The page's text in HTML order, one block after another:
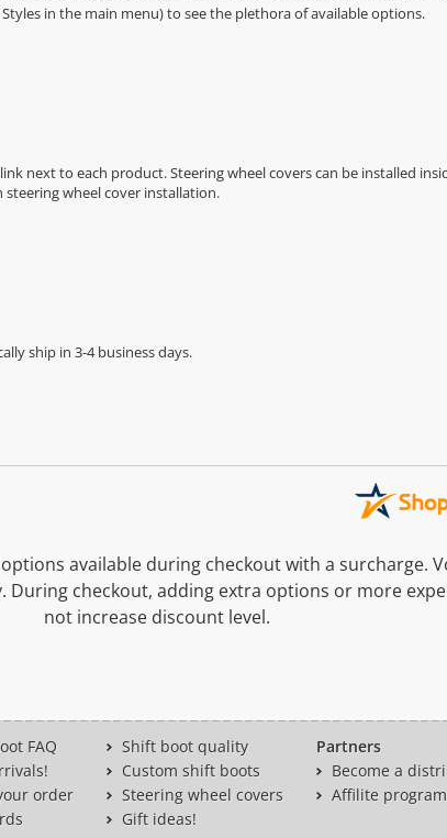
Styles in the main menu) to see the plethora of available options.
next to each product. Steering wheel covers can be installed
steering wheel cover installation.
ship in 3-4 business days.
available during checkout with a surcharge.
During checkout, adding extra options or more
not increase discount level.
FAQ
order
Shift boot quality
Custom shift boots
Steering wheel covers
Gift ideas!
Partners
Become a
Affilite program